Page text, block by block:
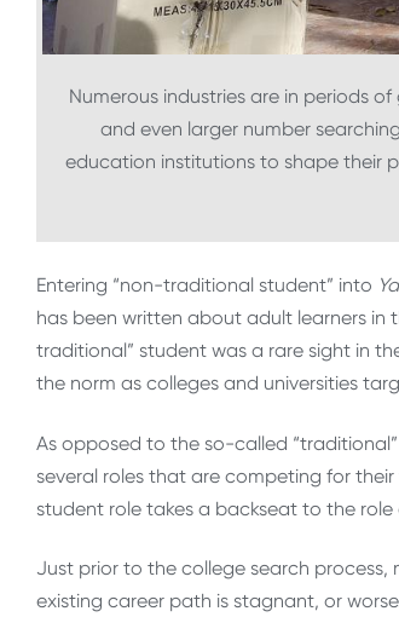
Numerous industries are in periods
and even larger number
education institutions to shape their
Entering “non-traditional student” into
has been written about adult learners in
traditional” student was a rare sight in
the norm as colleges and universities
As opposed to the so-called
several roles that are competing for
student role takes a backseat to the
Just prior to the college search
existing career path is stagnant, or